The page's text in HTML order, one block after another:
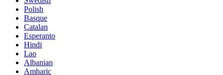
Polish
Basque
Catalan
Esperanto
Hindi
Lao
Albanian
Amharic